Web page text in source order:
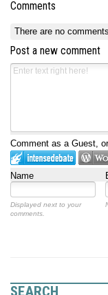
Comments
There are no
Post a new comment
Comment as a Guest,
Name
Displayed next to your
comments.
SEARCH